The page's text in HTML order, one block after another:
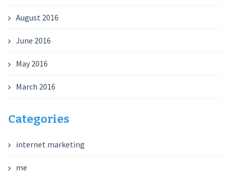
August 2016
June 2016
May 2016
March 2016
Categories
internet marketing
me